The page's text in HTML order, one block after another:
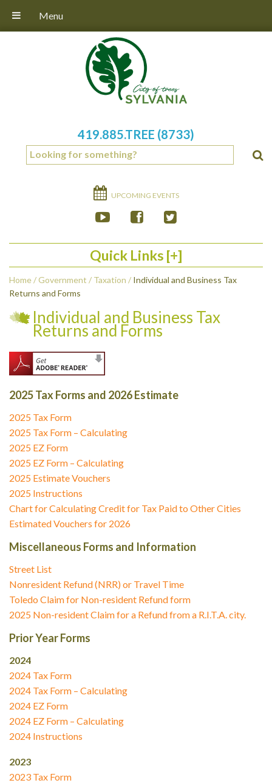
419.885.TREE (8733)
UPCOMING EVENTS
Quick Links
Home/Government / Taxation / Individual and Business Tax
Returns and Forms
Individual and Business Tax
Returns and Forms
2025 Tax Forms and 2026 Estimate
2025 Tax Form
2025 Tax Form – Calculating
2025 EZ Form
2025 EZ Form – Calculating
2025 Estimate Vouchers
2025 Instructions
Chart for Calculating Credit for Tax Paid to Other Cities
Estimated Vouchers for 2026
Miscellaneous Forms and Information
Street List
Nonresident Refund (NRR) or Travel Time
Toledo Claim for Non-resident Refund form
2025 Non-resident Claim for a Refund from a R.I.T.A. city.
Prior Year Forms
2024
2024 Tax Form
2024 Tax Form – Calculating
2024 EZ Form
2024 EZ Form – Calculating
2024 Instructions
2023
2023 Tax Form
Menu